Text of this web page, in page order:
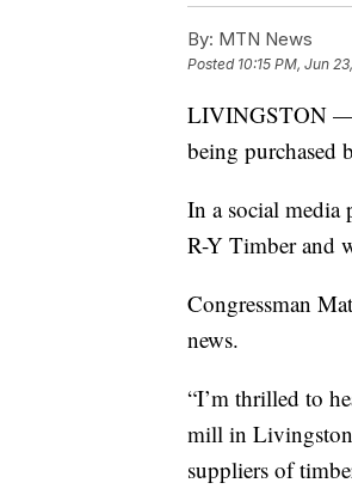
By: MTN News
Posted 10:15 PM, Jun
LIVINGSTON —
being purchased
In a social media
R-Y Timber and
Congressman
news.
“I’m thrilled to
mill in
suppliers of